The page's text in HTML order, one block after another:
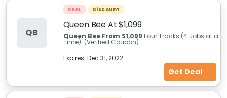
QB
DEAL Discount
Queen Bee At $1,099
Queen Bee From $1,099 Four Tracks (4 Jobs at a
Time). (Verified Coupon)
Expires: Dec 31, 2022
Get Deal